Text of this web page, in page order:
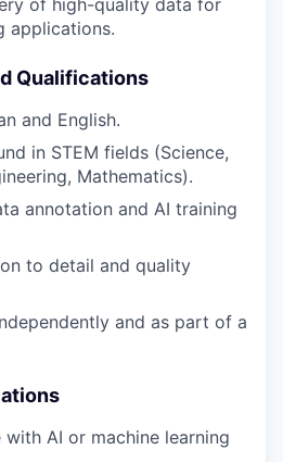
of high-quality data for
applications.
Qualifications
and English.
in STEM fields (Science,
Mathematics).
annotation and AI training
to detail and quality
and as part of a
with AI or machine learning